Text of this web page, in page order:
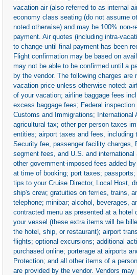
vacation air (also referred to as internal
economy class seating (do not assume
noted otherwise) and may be 100% non-
payment. Air quotes (including intra-
to change until final payment has been
Flight confirmation may be based on
may not be able to be confirmed until a
by the vendor. The following charges are
vacation price unless otherwise noted:
of your vacation; airline baggage fees
excess baggage fees; Federal inspection
Customs and Immigrations; International
agricultural tax; other per person taxes
entities; airport taxes and fees, including
Security fee, passenger facility charges,
segment fees, and U.S. and international
other government-imposed fees added
at time of booking; port taxes;
tips to your Cruise Director, Local Host,
ship's crew; gratuities on ferries, trains,
telephone; minibar; alcohol, beverages,
contracted menu as presented at a hotel
your vessel (these extra items will be
the hotel, ship, or restaurant); airport
flights; optional excursions; additional
purchased online; porterage at airports
Protection; and all other items of a
are provided by the vendor. Vendors